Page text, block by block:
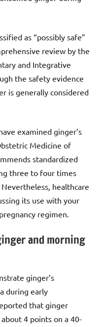
as “possibly safe”
review by the
and Integrative
the safety evidence
is generally considered
examined ginger’s
Medicine of
standardized
three to four times
healthcare
its use with your
regimen.
and morning
ginger’s
during early
that ginger
4 points on a 40-